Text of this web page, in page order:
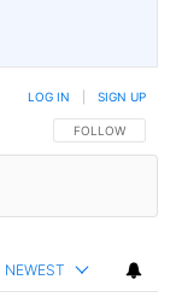
FOLLOW THIS
FOLLOW
LOG IN SIGN UP
NEWEST